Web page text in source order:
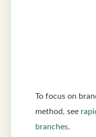
To focus on
method, see
branches.